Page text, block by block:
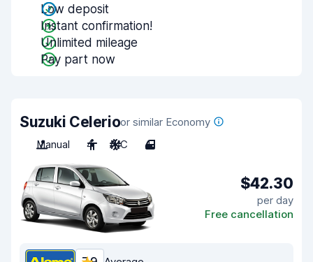
Low deposit
Instant confirmation!
Unlimited mileage
Pay part now
Suzuki Celerioor similar Economy
Manual
4 A/C 4
$42.30
per day
Free cancellation